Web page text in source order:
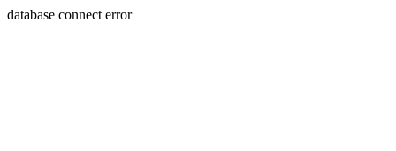
database connect error